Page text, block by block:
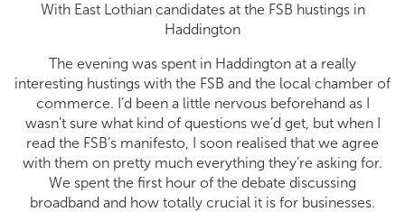
With East Lothian candidates at the FSB hustings in
Haddington
The evening was spent in Haddington at a really
interesting hustings with the FSB and the local chamber of
commerce. I’d been a little nervous beforehand as I
wasn’t sure what kind of questions we’d get, but when I
read the FSB’s manifesto, I soon realised that we agree
with them on pretty much everything they’re asking for.
We spent the first hour of the debate discussing
broadband and how totally crucial it is for businesses.